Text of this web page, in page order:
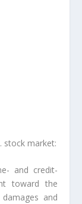
stock market:
and credit-
toward the
and